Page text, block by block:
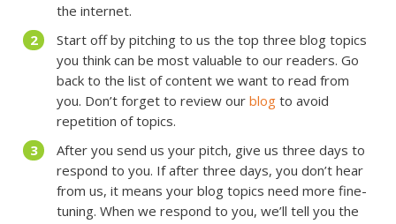
the internet.
Start off by pitching to us the top three blog topics
you think can be most valuable to our readers. Go
back to the list of content we want to read from
you. Don’t forget to review our blogto avoid
repetition of topics.
After you send us your pitch, give us three days to
respond to you. If after three days, you don’t hear
from us, it means your blog topics need more fine-
tuning. When we respond to you, we’ll tell you the